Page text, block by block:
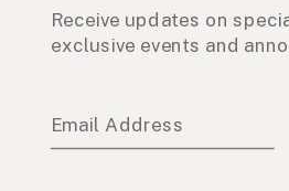
Receive updates on
exclusive events and
Email Address